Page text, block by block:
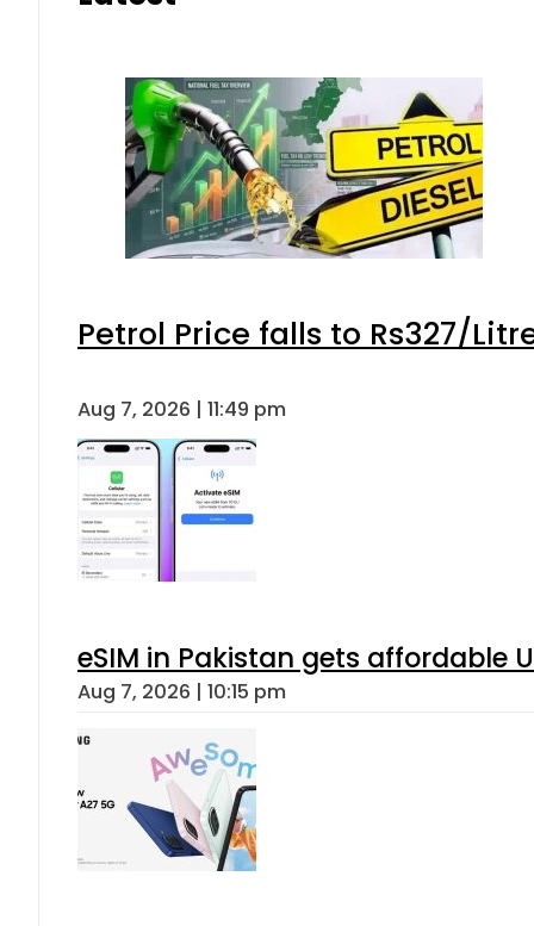
Petrol Price falls to Rs327/
Aug 7, 2026 | 11:49 pm
eSIM in Pakistan gets affordable
Aug 7, 2026 | 10:15 pm